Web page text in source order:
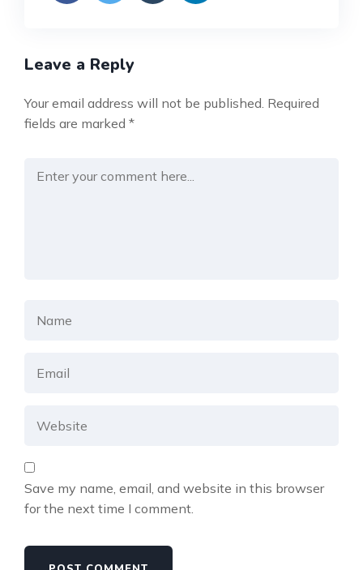
Leave a Reply
Your email address will not be published. Required
fields are marked *
Save my name, email, and website in this browser
for the next time I comment.